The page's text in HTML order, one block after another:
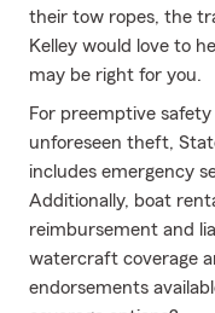
their tow ropes, the
Kelley would love to
may be right for you.
For preemptive
unforeseen theft,
includes emergency
Additionally, boat
reimbursement and
watercraft coverage
endorsements